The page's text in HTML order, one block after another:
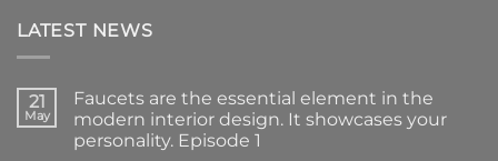
LATEST NEWS
21
May
Faucets are the essential element in the
modern interior design. It showcases your
personality. Episode 1